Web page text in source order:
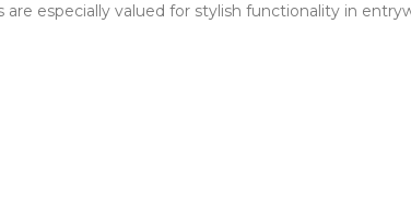
especially valued for stylish functionality in